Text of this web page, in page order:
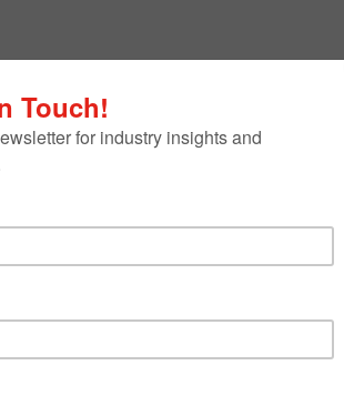
we have sown for the past 60
like a flourishing garden, our
seeking opportunities for new
members who have
time at Franco. We can’t wait
our clients’ integrated
for the next 60 years of Franco.